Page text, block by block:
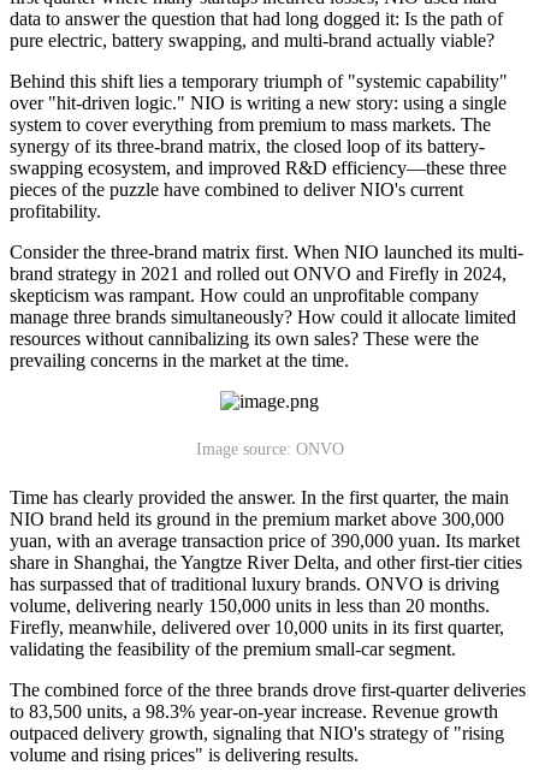
data to answer the question that had long dogged it: Is the path of
pure electric, battery swapping, and multi-brand actually viable?
Behind this shift lies a temporary triumph of "systemic capability"
over "hit-driven logic." NIO is writing a new story: using a single
system to cover everything from premium to mass markets. The
synergy of its three-brand matrix, the closed loop of its battery-
swapping ecosystem, and improved R&D efficiency—these three
pieces of the puzzle have combined to deliver NIO's current
profitability.
Consider the three-brand matrix first. When NIO launched its multi-
brand strategy in 2021 and rolled out ONVO and Firefly in 2024,
skepticism was rampant. How could an unprofitable company
manage three brands simultaneously? How could it allocate limited
resources without cannibalizing its own sales? These were the
prevailing concerns in the market at the time.
Image source: ONVO
Time has clearly provided the answer. In the first quarter, the main
NIO brand held its ground in the premium market above 300,000
yuan, with an average transaction price of 390,000 yuan. Its market
share in Shanghai, the Yangtze River Delta, and other first-tier cities
has surpassed that of traditional luxury brands. ONVO is driving
volume, delivering nearly 150,000 units in less than 20 months.
Firefly, meanwhile, delivered over 10,000 units in its first quarter,
validating the feasibility of the premium small-car segment.
The combined force of the three brands drove first-quarter deliveries
to 83,500 units, a 98.3% year-on-year increase. Revenue growth
outpaced delivery growth, signaling that NIO's strategy of "rising
volume and rising prices" is delivering results.